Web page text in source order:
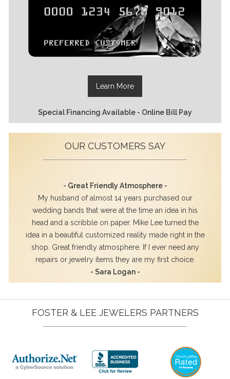
Learn More
Special Financing Available - Online Bill Pay
OUR CUSTOMERS SAY
- Great Friendly Atmosphere -
My husband of almost 14 years purchased our
wedding bands that were at the time an idea in his
head and a scribble on paper. Mike Lee turned the
idea in a beautiful customized reality made right in the
shop. Great friendly atmosphere. If I ever need any
repairs or jewelry items they are my first choice.
- Sara Logan -
FOSTER & LEE JEWELERS PARTNERS